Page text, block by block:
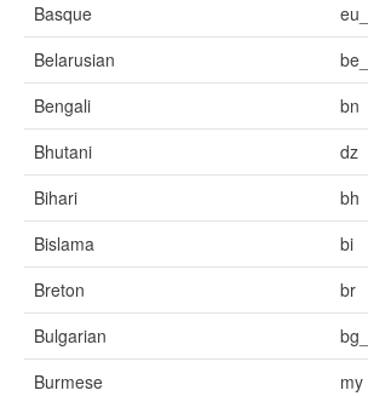
Basque
Belarusian
Bengali
bn
Bhutani
dz
Bihari
bh
Bislama
bi
Breton
br
Bulgarian
Burmese
my